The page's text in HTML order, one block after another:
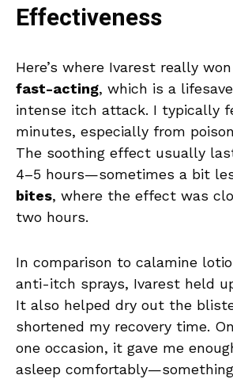
Effectiveness
Here’s where Ivarest really
fast-acting, which is a
intense itch attack. I typically
minutes, especially from
The soothing effect usually
4–5 hours—sometimes a bit
bites, where the effect was
two hours.
In comparison to calamine
anti-itch sprays, Ivarest held
It also helped dry out the
shortened my recovery time.
one occasion, it gave me
asleep